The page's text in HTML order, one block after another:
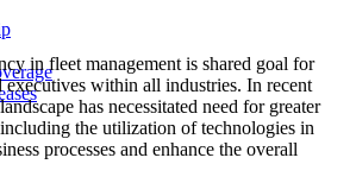
in fleet management is shared goal for
executives within all industries. In recent
has necessitated need for greater
the utilization of technologies in
processes and enhance the overall